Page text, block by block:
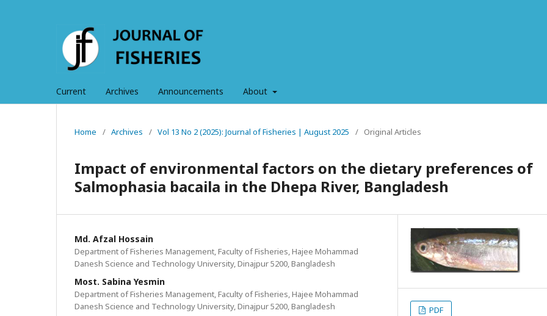
Current Archives Announcements About
Home / Archives / Vol 13 No 2 (2025): Journal of Fisheries | August 2025 / Original Articles
Impact of environmental factors on the dietary preferences of
Salmophasia bacaila in the Dhepa River, Bangladesh
Md. Afzal Hossain
Department of Fisheries Management, Faculty of Fisheries, Hajee Mohammad
Danesh Science and Technology University, Dinajpur 5200, Bangladesh
Most. Sabina Yesmin
Department of Fisheries Management, Faculty of Fisheries, Hajee Mohammad
Danesh Science and Technology University, Dinajpur 5200, Bangladesh
PDF